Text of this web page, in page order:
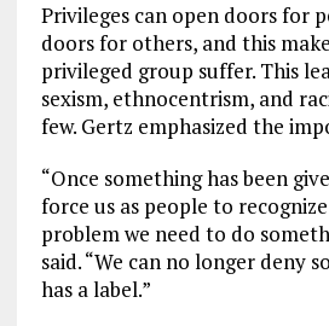
Privileges can open doors for
doors for others, and this
privileged group suffer. This
sexism, ethnocentrism, and
few. Gertz emphasized the
“Once something has been
force us as people to
problem we need to do
said. “We can no longer deny
has a label.”